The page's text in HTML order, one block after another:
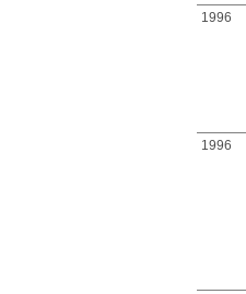
1996
1996